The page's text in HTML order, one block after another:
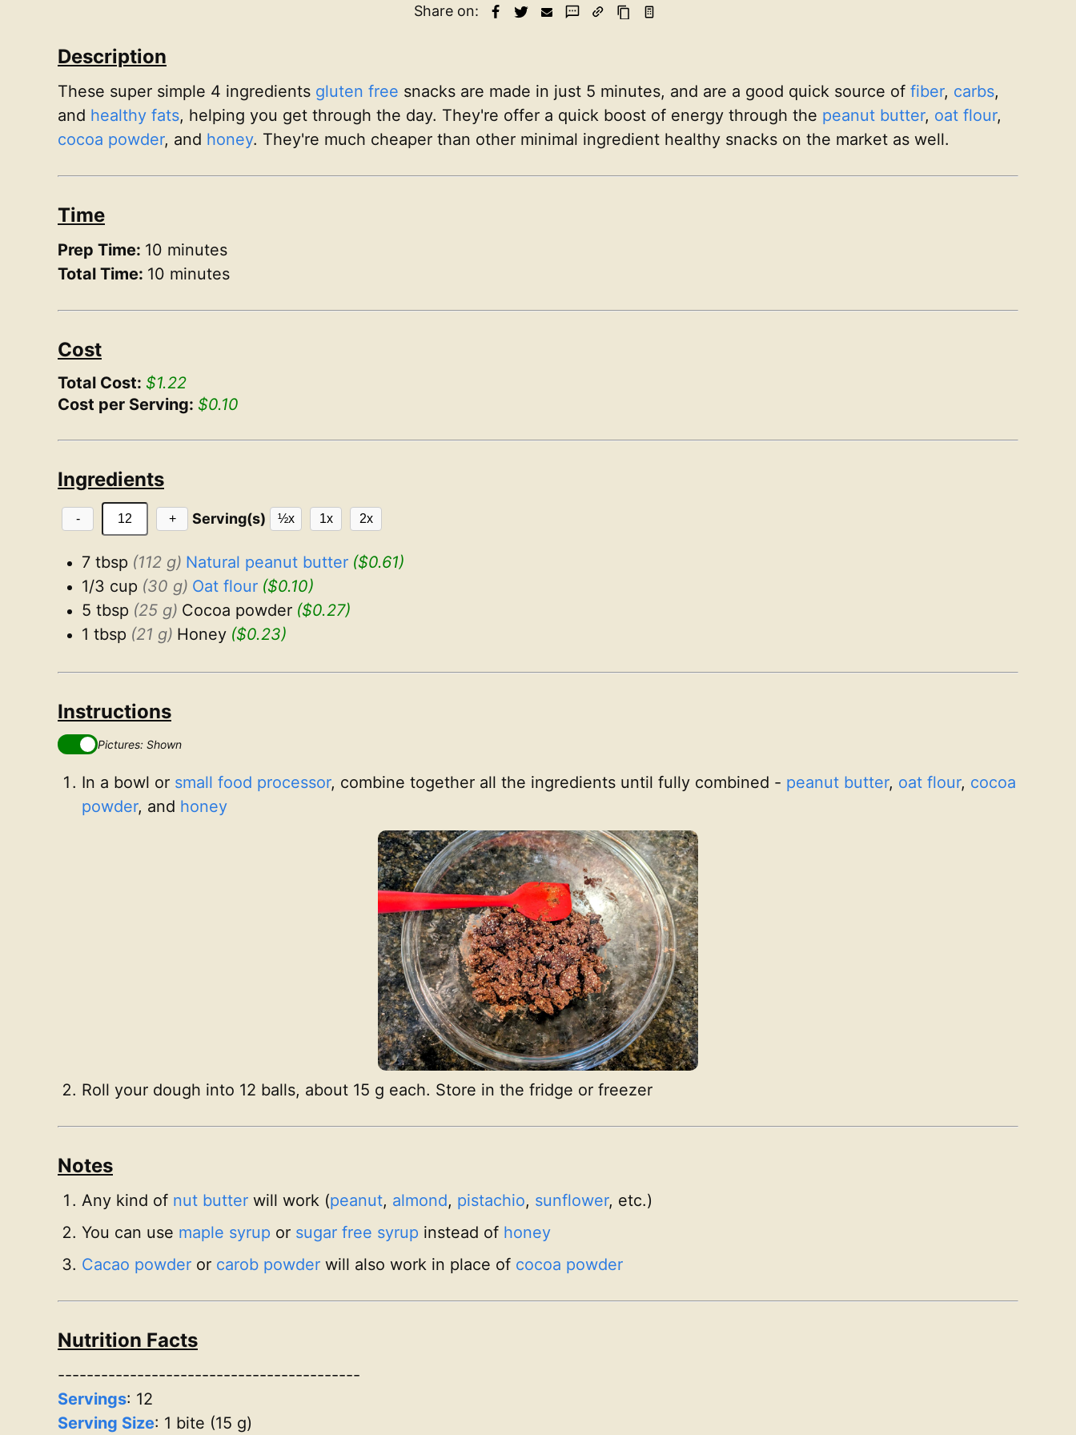
Share on:
Description
These super simple 4 ingredients gluten free snacks are made in just 5 minutes, and are a good quick source of fiber, carbs,
and healthy fats, helping you get through the day. They're offer a quick boost of energy through the peanut butter, oat flour,
cocoa powder, and honey. They're much cheaper than other minimal ingredient healthy snacks on the market as well.
Time
Prep Time: 10 minutes
Total Time: 10 minutes
Cost
Total Cost: $1.22
Cost per Serving: $0.10
Ingredients
- + Serving(s) ½x 1x 2x
7 tbsp (112 g) Natural peanut butter ($0.61)
1/3 cup (30 g) Oat flour ($0.10)
5 tbsp (25 g) Cocoa powder ($0.27)
1 tbsp (21 g) Honey ($0.23)
Instructions
Pictures: Shown
In a bowl or small food processor, combine together all the ingredients until fully combined - peanut butter, oat flour, cocoa
powder, and honey
Roll your dough into 12 balls, about 15 g each. Store in the fridge or freezer
Notes
Any kind of nut butter will work (peanut, almond, pistachio, sunflower, etc.)
You can use maple syrup or sugar free syrup instead of honey
Cacao powder or carob powder will also work in place of cocoa powder
Nutrition Facts
------------------------------------------
Servings: 12
Serving Size: 1 bite (15 g)